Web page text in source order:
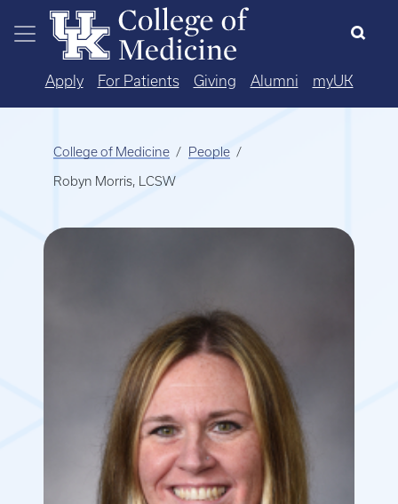
Skip to main content
Apply For Patients Giving Alumni myUK
College of Medicine People
Robyn Morris, LCSW